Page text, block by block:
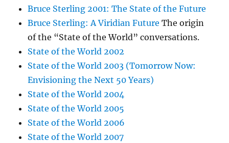
Bruce Sterling 2001: The State of the Future
Bruce Sterling: A Viridian Future The origin
of the “State of the World” conversations.
State of the World 2002
State of the World 2003 (Tomorrow Now:
Envisioning the Next 50 Years)
State of the World 2004
State of the World 2005
State of the World 2006
State of the World 2007